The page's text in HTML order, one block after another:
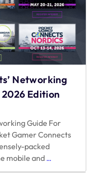
Networking
Edition
Guide For
Gamer Connects
packed
mobile and …